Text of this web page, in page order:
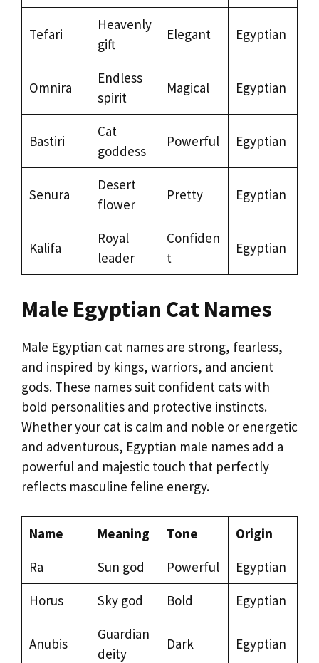
Tefari
Heavenly
gift
Elegant Egyptian
Omnira
Endless
spirit
Magical Egyptian
Bastiri
Cat
goddess
Powerful Egyptian
Senura
Desert
flower
Pretty Egyptian
Kalifa
Royal
leader
Confiden
t
Egyptian
Male Egyptian Cat Names
Male Egyptian cat names are strong, fearless,
and inspired by kings, warriors, and ancient
gods. These names suit confident cats with
bold personalities and protective instincts.
Whether your cat is calm and noble or energetic
and adventurous, Egyptian male names add a
powerful and majestic touch that perfectly
reflects masculine feline energy.
Name Meaning Tone
Origin
Ra
Sun god Powerful
Egyptian
Horus
Sky god Bold Egyptian
Anubis
Guardian
deity
Dark Egyptian